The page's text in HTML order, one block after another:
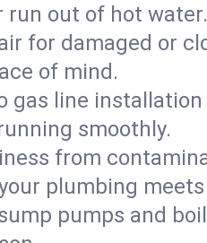
run out of hot water.
for damaged or
of mind.
gas line
smoothly.
from
plumbing
pumps and